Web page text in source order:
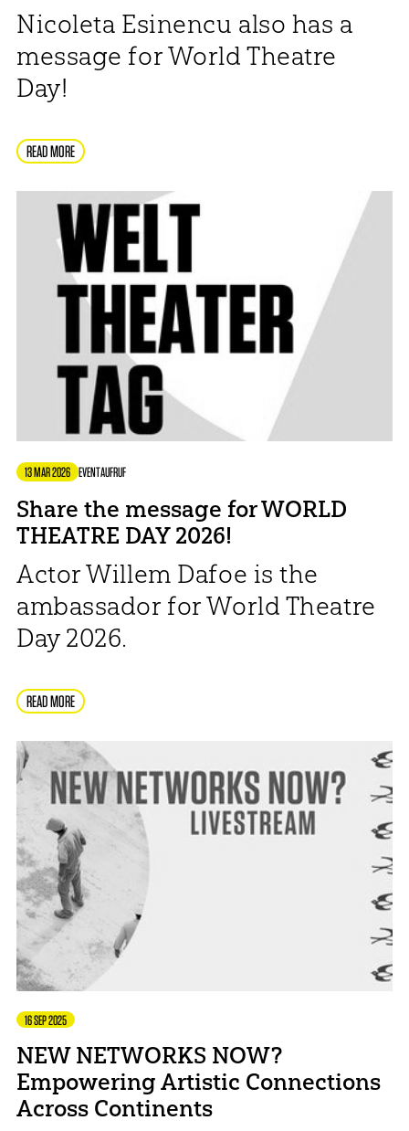
Nicoleta Esinencu also has a
message for World Theatre
Day!
READ MORE
13 MAR 2026 EVENTAUFRUF
Share the message for WORLD
THEATRE DAY 2026!
Actor Willem Dafoe is the
ambassador for World Theatre
Day 2026.
READ MORE
16 SEP 2025
NEW NETWORKS NOW?
Empowering Artistic Connections
Across Continents